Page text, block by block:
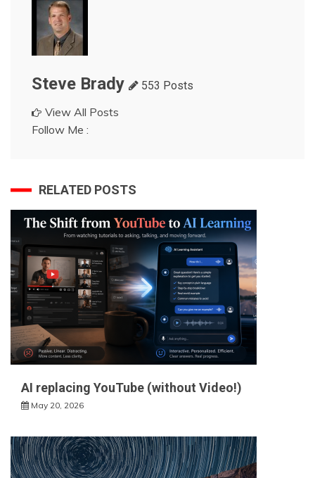
Steve Brady 553 Posts
View All Posts
Follow Me :
RELATED POSTS
AI replacing YouTube (without Video!)
May 20, 2026